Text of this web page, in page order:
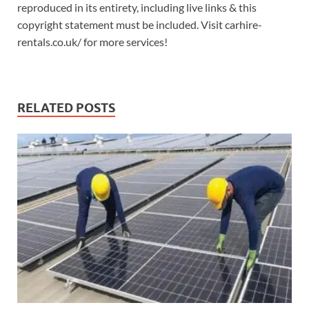
reproduced in its entirety, including live links & this
copyright statement must be included. Visit carhire-
rentals.co.uk/ for more services!
RELATED POSTS